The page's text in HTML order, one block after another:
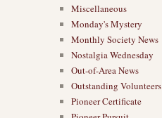
Miscellaneous
Monday's Mystery
Monthly Society News
Nostalgia Wednesday
Out-of-Area News
Outstanding Volunteers
Pioneer Certificate